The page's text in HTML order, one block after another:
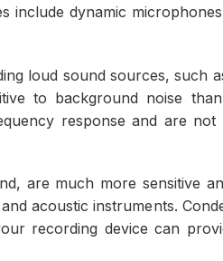
include dynamic
loud sound sources, such
to background noise
response and are not
are much more sensitive
acoustic instruments.
recording device can